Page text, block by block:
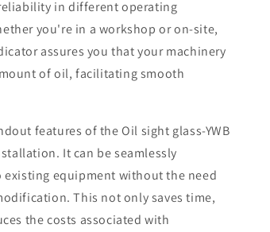
in different operating
you're in a workshop or on-site,
assures you that your machinery
of oil, facilitating smooth
features of the Oil sight glass-YWB
It can be seamlessly
existing equipment without the need
This not only saves time,
the costs associated with